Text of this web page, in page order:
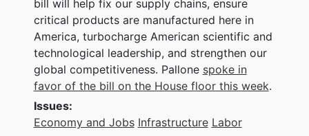
bill will help fix our supply chains, ensure
critical products are manufactured here in
America, turbocharge American scientific and
technological leadership, and strengthen our
global competitiveness. Pallone spoke in
favor of the bill on the House floor this week.
Issues:
Economy and Jobs Infrastructure Labor